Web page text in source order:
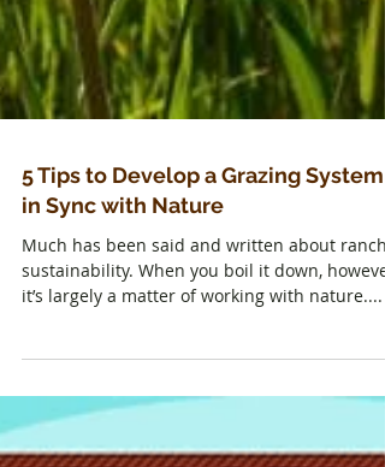
5 Tips to Develop a Grazing System